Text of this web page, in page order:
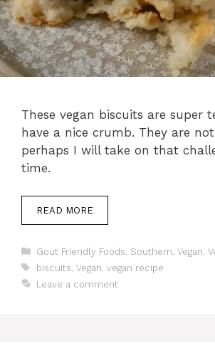
These vegan biscuits are super
have a nice crumb. They are
perhaps I will take on that
time.
READ MORE
Categories
Gout Friendly Foods Southern Vegan
Tags
biscuits Vegan vegan recipe
Leave a comment